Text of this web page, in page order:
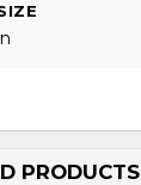
PRODUCTS